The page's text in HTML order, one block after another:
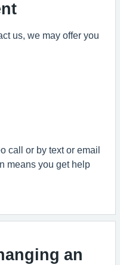
us, we may offer you
call or by text or email
means you get help
an